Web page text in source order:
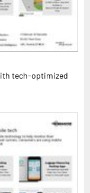
tech-optimized